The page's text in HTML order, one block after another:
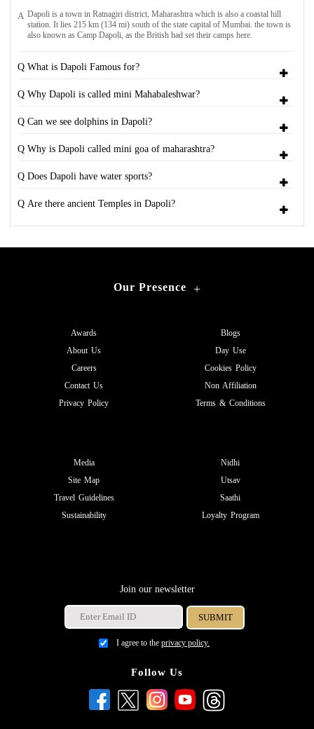
A Dapoli is a town in Ratnagiri district, Maharashtra which is also a coastal hill
station. It lies 215 km (134 mi) south of the state capital of Mumbai. the town is
also known as Camp Dapoli, as the British had set their camps here.
Q What is Dapoli Famous for?
Q Why Dapoli is called mini Mahabaleshwar?
Q Can we see dolphins in Dapoli?
Q Why is Dapoli called mini goa of maharashtra?
Q Does Dapoli have water sports?
Q Are there ancient Temples in Dapoli?
Our Presence +
Awards
About Us
Careers
Contact Us
Privacy Policy
Blogs
Day Use
Cookies Policy
Non Affiliation
Terms & Conditions
Media
Site Map
Travel Guidelines
Sustainability
Nidhi
Utsav
Saathi
Loyalty Program
Join our newsletter
I agree to the privacy policy.
Follow Us